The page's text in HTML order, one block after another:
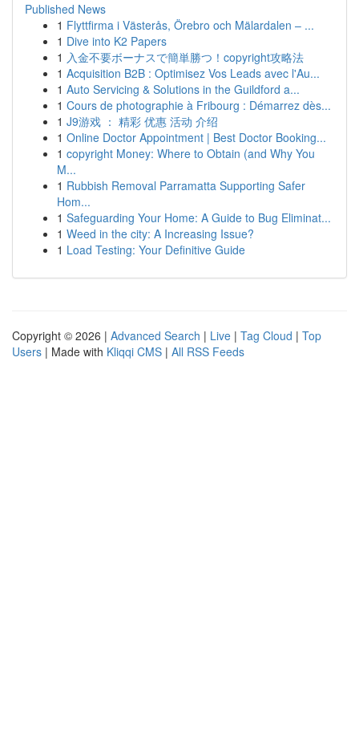
Published News
1 Flyttfirma i Västerås, Örebro och Mälardalen – ...
1 Dive into K2 Papers
1 入金不要ボーナスで簡単勝つ！copyright攻略法
1 Acquisition B2B : Optimisez Vos Leads avec l'Au...
1 Auto Servicing & Solutions in the Guildford a...
1 Cours de photographie à Fribourg : Démarrez dès...
1 J9游戏 ： 精彩 优惠 活动 介绍
1 Online Doctor Appointment | Best Doctor Booking...
1 copyright Money: Where to Obtain (and Why You
M...
1 Rubbish Removal Parramatta Supporting Safer
Hom...
1 Safeguarding Your Home: A Guide to Bug Eliminat...
1 Weed in the city: A Increasing Issue?
1 Load Testing: Your Definitive Guide
Copyright © 2026 | Advanced Search | Live | Tag Cloud | Top
Users | Made with Kliqqi CMS | All RSS Feeds